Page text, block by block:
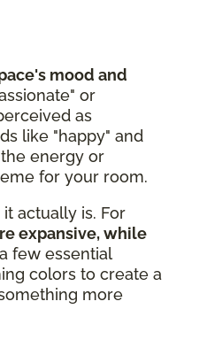
mood and
or
as
like "happy" and
energy or
for your room.
actually is. For
expansive, while
few essential
colors to create a
more